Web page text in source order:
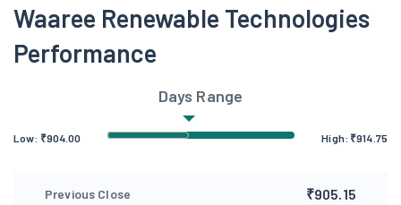
Waaree Renewable Technologies
Performance
Days Range
Low: ₹904.00 High: ₹914.75
Previous Close ₹905.15